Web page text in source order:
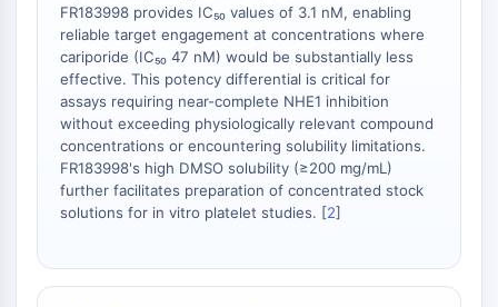
CD38
CD47
Famille IKZF
BCL6
NTPDase
Facteur inhibiteur de la migration des
macrophages (MIF)
Synthase de GMP-AMP cyclique
Récepteur de la thrombopoïétine
FR183998 provides IC₅₀ values of 3.1 nM, enabling
reliable target engagement at concentrations where
cariporide (IC₅₀ 47 nM) would be substantially less
effective. This potency differential is critical for
assays requiring near-complete NHE1 inhibition
without exceeding physiologically relevant compound
concentrations or encountering solubility limitations.
FR183998's high DMSO solubility (≥200 mg/mL)
further facilitates preparation of concentrated stock
solutions for in vitro platelet studies. [2]